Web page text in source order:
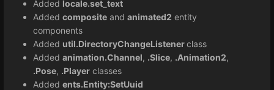
Added locale.set_text
Added composite and animated2 entity
components
Added util.DirectoryChangeListenerclass
Added animation.Channel, .Slice, .Animation2,
.Pose, .Player classes
Added ents.Entity:SetUuid